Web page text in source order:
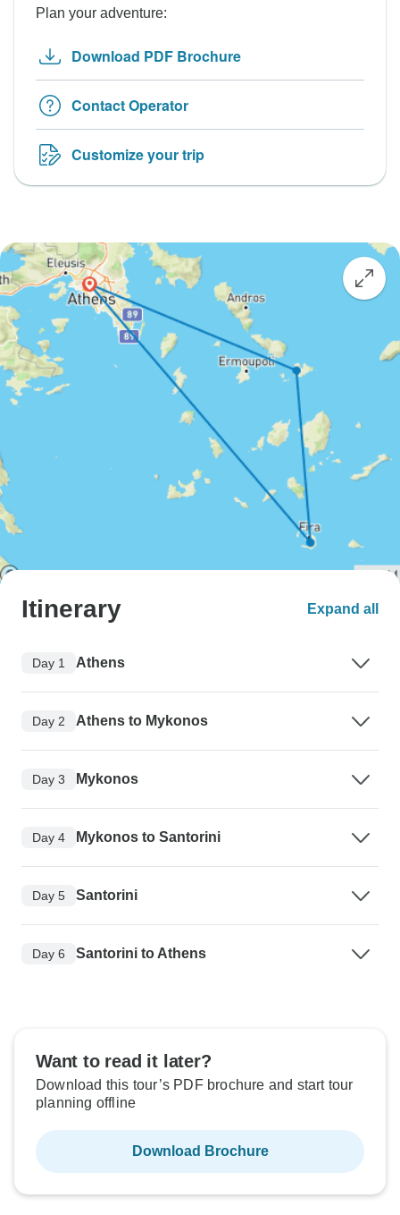
Plan your adventure:
Download PDF Brochure
Contact Operator
Customize your trip
Itinerary Expand all
Day 1 Athens
Day 2 Athens to Mykonos
Day 3 Mykonos
Day 4 Mykonos to Santorini
Day 5 Santorini
Day 6 Santorini to Athens
Want to read it later?
Download this tour’s PDF brochure and start tour
planning offline
Download Brochure